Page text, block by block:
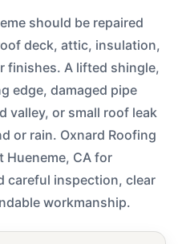
should be repaired
deck, attic, insulation,
finishes. A lifted shingle,
edge, damaged pipe
valley, or small roof leak
or rain. Oxnard Roofing
Hueneme, CA for
careful inspection, clear
workmanship.